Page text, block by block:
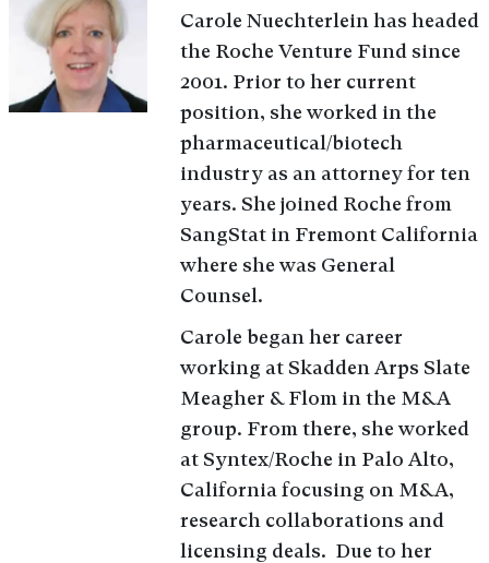
Carole Nuechterlein has headed
the Roche Venture Fund since
2001. Prior to her current
position, she worked in the
pharmaceutical/biotech
industry as an attorney for ten
years. She joined Roche from
SangStat in Fremont California
where she was General
Counsel.
Carole began her career
working at Skadden Arps Slate
Meagher & Flom in the M&A
group. From there, she worked
at Syntex/Roche in Palo Alto,
California focusing on M&A,
research collaborations and
licensing deals. Due to her